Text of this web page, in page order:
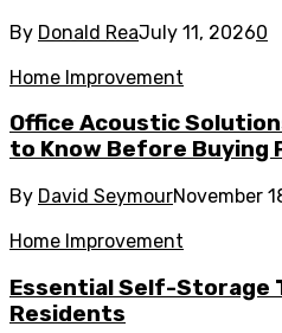
By Donald ReaJuly 11, 20260
Home Improvement
Office Acoustic
to Know Before Buying
By David SeymourNovember
Home Improvement
Essential Self-Storage
Residents